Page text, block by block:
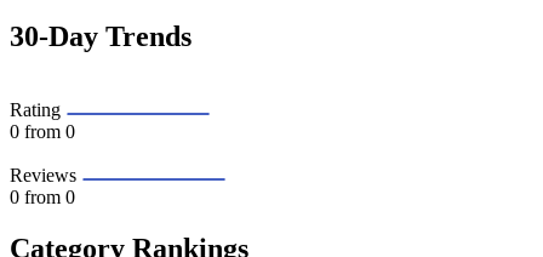
30-Day Trends
Rating
0 from 0
Reviews
0 from 0
Category Rankings